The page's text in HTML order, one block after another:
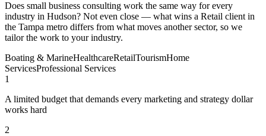
Does small business consulting work the same way for every
industry in Hudson? Not even close — what wins a Retail client in
the Tampa metro differs from what moves another sector, so we
tailor the work to your industry.
Boating & MarineHealthcareRetailTourismHome
ServicesProfessional Services
1
A limited budget that demands every marketing and strategy dollar
works hard
2